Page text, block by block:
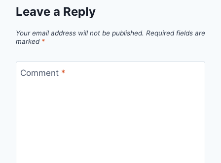
Leave a Reply
Your email address will not be published. Required fields are
marked *
Comment *